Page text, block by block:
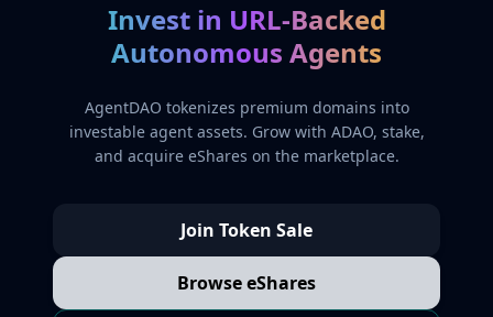
Invest in URL-Backed
Autonomous Agents
AgentDAO tokenizes premium domains into
investable agent assets. Grow with ADAO, stake,
and acquire eShares on the marketplace.
Join Token Sale
Browse eShares